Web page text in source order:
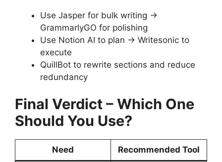
Use Jasper for bulk writing →
GrammarlyGO for polishing
Use Notion AI to plan → Writesonic to
execute
QuillBot to rewrite sections and reduce
redundancy
Final Verdict – Which One
Should You Use?
Need Recommended Tool